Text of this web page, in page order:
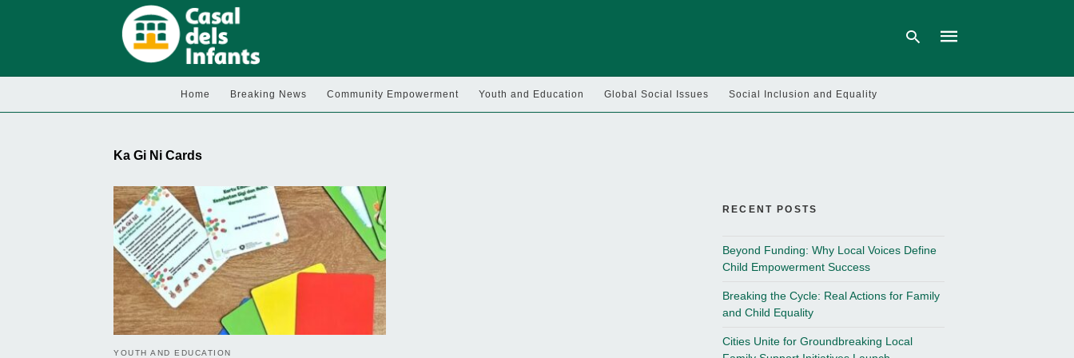
Home Breaking News Community Empowerment Youth and Education Global Social Issues Social Inclusion and Equality
Ka Gi Ni Cards
YOUTH AND EDUCATION
RECENT POSTS
Beyond Funding: Why Local Voices Define
Child Empowerment Success
Breaking the Cycle: Real Actions for Family
and Child Equality
Cities Unite for Groundbreaking Local